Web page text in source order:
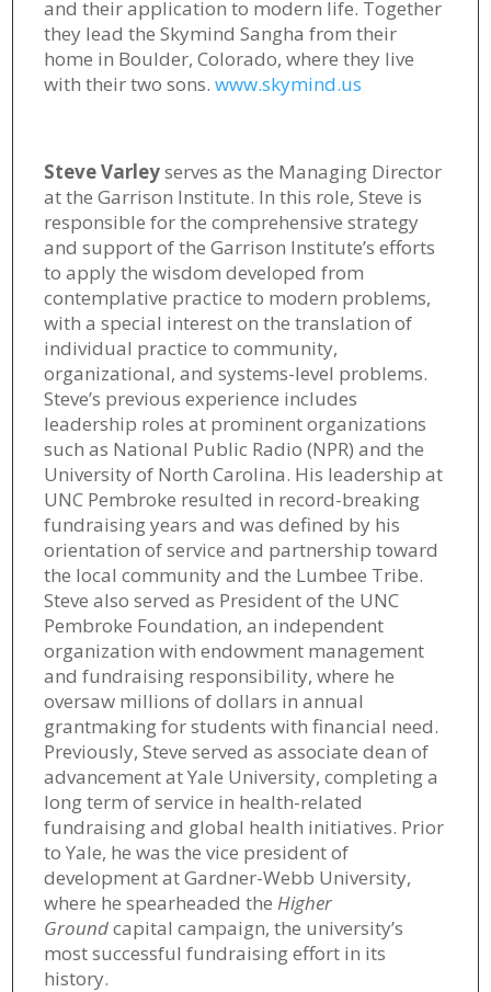
and their application to modern life. Together
they lead the Skymind Sangha from their
home in Boulder, Colorado, where they live
with their two sons.www.skymind.us
Steve Varleyserves as the Managing Director
at the Garrison Institute. In this role, Steve is
responsible for the comprehensive strategy
and support of the Garrison Institute’s efforts
to apply the wisdom developed from
contemplative practice to modern problems,
with a special interest on the translation of
individual practice to community,
organizational, and systems-level problems.
Steve’s previous experience includes
leadership roles at prominent organizations
such as National Public Radio (NPR) and the
University of North Carolina. His leadership at
UNC Pembroke resulted in record-breaking
fundraising years and was defined by his
orientation of service and partnership toward
the local community and the Lumbee Tribe.
Steve also served as President of the UNC
Pembroke Foundation, an independent
organization with endowment management
and fundraising responsibility, where he
oversaw millions of dollars in annual
grantmaking for students with financial need.
Previously, Steve served as associate dean of
advancement at Yale University, completing a
long term of service in health-related
fundraising and global health initiatives. Prior
to Yale, he was the vice president of
development at Gardner-Webb University,
where he spearheaded theHigher
Groundcapital campaign, the university’s
most successful fundraising effort in its
history.